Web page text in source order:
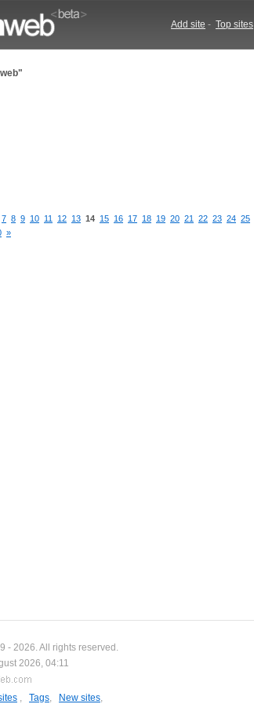
Add site - Top sites
7 8 9 10 11 12 13 14 15 16 17 18 19 20 21 22 23 24 25
»
- 2026. All rights reserved.
2026, 04:11
, Tags, New sites,